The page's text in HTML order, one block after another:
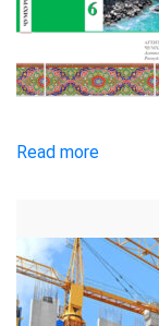
Read more:
the
Socio-